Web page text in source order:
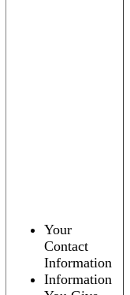
Your
Contact
Information
Information